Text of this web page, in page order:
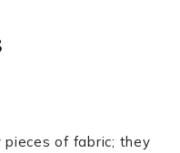
pieces of fabric; they